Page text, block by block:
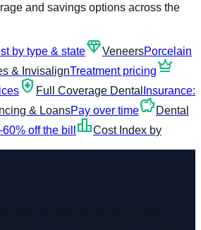
and savings options across the
by type & statediamondVeneersPorcelain
& InvisalignTreatment pricingcrown
health_and_safety Full Coverage Dental Insurance:
& LoansPay over timesavings Dental
off the bill leaderboardCost Index by